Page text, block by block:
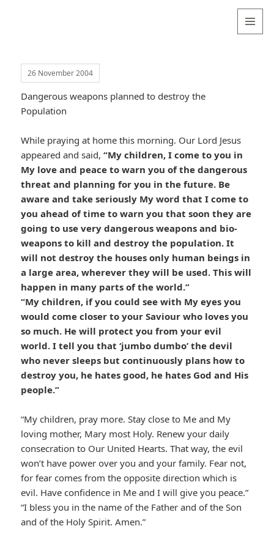
26 November 2004
Dangerous weapons planned to destroy the
Population
While praying at home this morning. Our Lord Jesus
appeared and said, “My children, I come to you in
My love and peace to warn you of the dangerous
threat and planning for you in the future. Be
aware and take seriously My word that I come to
you ahead of time to warn you that soon they are
going to use very dangerous weapons and bio-
weapons to kill and destroy the population. It
will not destroy the houses only human beings in
a large area, wherever they will be used. This will
happen in many parts of the world.”
“My children, if you could see with My eyes you
would come closer to your Saviour who loves you
so much. He will protect you from your evil
world. I tell you that ‘jumbo dumbo’ the devil
who never sleeps but continuously plans how to
destroy you, he hates good, he hates God and His
people.”
“My children, pray more. Stay close to Me and My
loving mother, Mary most Holy. Renew your daily
consecration to Our United Hearts. That way, the evil
won’t have power over you and your family. Fear not,
for fear comes from the opposite direction which is
evil. Have confidence in Me and I will give you peace.”
“I bless you in the name of the Father and of the Son
and of the Holy Spirit. Amen.”